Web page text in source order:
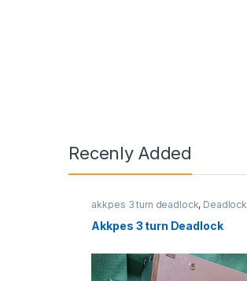
Recenly Added
akkpes 3 turn deadlock, Deadlock
Door Locks
External Door Locks
Akkpes 3 turn Deadlock